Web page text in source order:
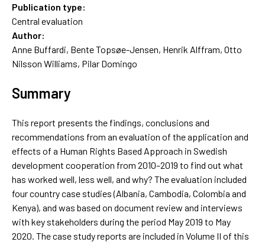
Publication type:
Central evaluation
Author:
Anne Buffardi, Bente Topsøe-Jensen, Henrik Alffram, Otto
Nilsson Williams, Pilar Domingo
Summary
This report presents the findings, conclusions and
recommendations from an evaluation of the application and
effects of a Human Rights Based Approach in Swedish
development cooperation from 2010–2019 to find out what
has worked well, less well, and why? The evaluation included
four country case studies (Albania, Cambodia, Colombia and
Kenya), and was based on document review and interviews
with key stakeholders during the period May 2019 to May
2020. The case study reports are included in Volume II of this